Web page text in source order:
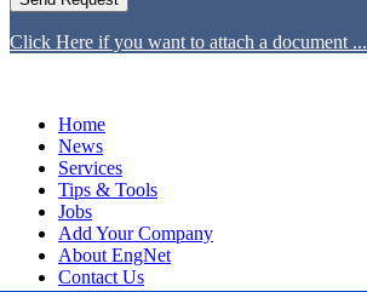
Click Here if you want to attach a document ...
Home
News
Services
Tips & Tools
Jobs
Add Your Company
About EngNet
Contact Us